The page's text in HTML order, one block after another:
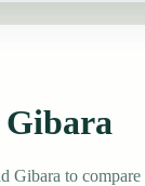
Gibara
Gibara to